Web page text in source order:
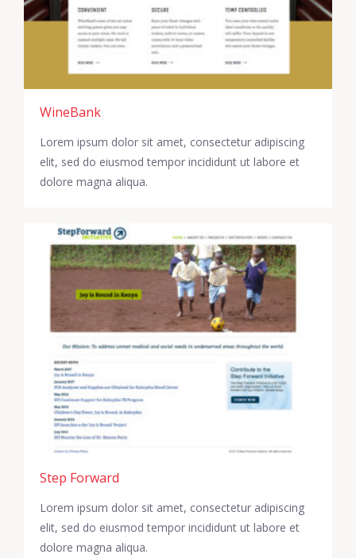
WineBank
Lorem ipsum dolor sit amet, consectetur adipiscing
elit, sed do eiusmod tempor incididunt ut labore et
dolore magna aliqua.
Step Forward
Lorem ipsum dolor sit amet, consectetur adipiscing
elit, sed do eiusmod tempor incididunt ut labore et
dolore magna aliqua.